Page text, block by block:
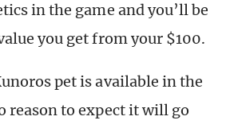
in the game and you’ll be
you get from your $100.
pet is available in the
reason to expect it will go